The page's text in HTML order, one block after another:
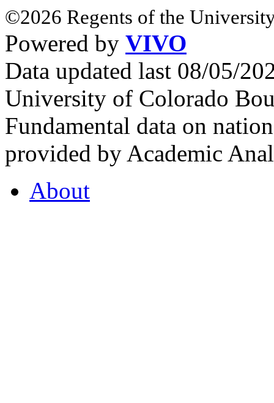
©2026 Regents of the
Powered by VIVO
Data updated last 08/05/
University of Colorado
Fundamental data on
provided by Academic
About